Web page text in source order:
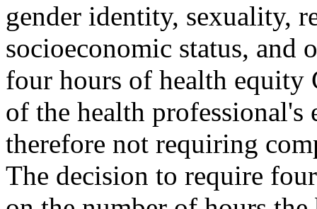
gender identity, sexuality,
socioeconomic status, and
four hours of health equity
of the health
therefore not requiring
The decision to require